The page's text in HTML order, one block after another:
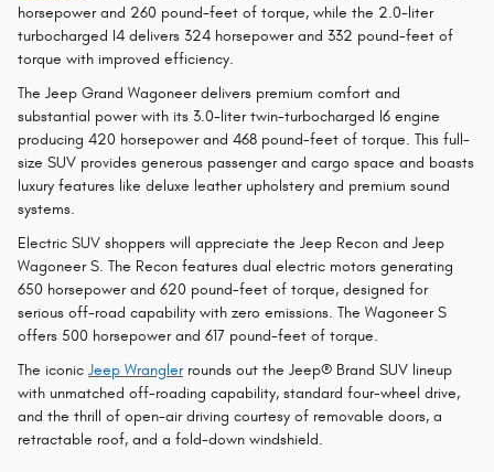
horsepower and 260 pound-feet of torque, while the 2.0-liter
turbocharged I4 delivers 324 horsepower and 332 pound-feet of
torque with improved efficiency.
The Jeep Grand Wagoneer delivers premium comfort and
substantial power with its 3.0-liter twin-turbocharged I6 engine
producing 420 horsepower and 468 pound-feet of torque. This full-
size SUV provides generous passenger and cargo space and boasts
luxury features like deluxe leather upholstery and premium sound
systems.
Electric SUV shoppers will appreciate the Jeep Recon and Jeep
Wagoneer S. The Recon features dual electric motors generating
650 horsepower and 620 pound-feet of torque, designed for
serious off-road capability with zero emissions. The Wagoneer S
offers 500 horsepower and 617 pound-feet of torque.
The iconic Jeep Wranglerrounds out the Jeep® Brand SUV lineup
with unmatched off-roading capability, standard four-wheel drive,
and the thrill of open-air driving courtesy of removable doors, a
retractable roof, and a fold-down windshield.